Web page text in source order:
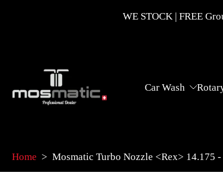
WE STOCK | FREE
Car Wash
Home > Mosmatic Turbo Nozzle <Rex> 14.175